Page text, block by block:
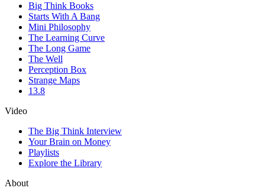
Big Think Books
Starts With A Bang
Mini Philosophy
The Learning Curve
The Long Game
The Well
Perception Box
Strange Maps
13.8
Video
The Big Think Interview
Your Brain on Money
Playlists
Explore the Library
About